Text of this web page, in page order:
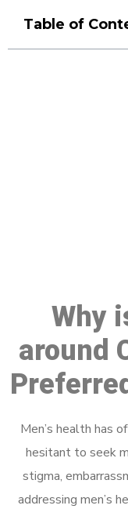
Table of
Why
around
Men’s health has
hesitant to seek
stigma,
addressing men’s